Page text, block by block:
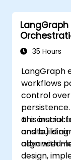
35 Hours
LangGraph
workflows
control
are crucial
and
align with
This
onsite) is
advanced-
design,